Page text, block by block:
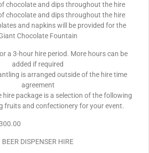
chocolate and dips throughout the hire
chocolate and dips throughout the hire
and napkins will be provided for the
Chocolate Fountain
a 3-hour hire period. More hours can be
added if required
is arranged outside of the hire time
agreement
hire package is a selection of the following
fruits and confectionery for your event.
BEER DISPENSER HIRE